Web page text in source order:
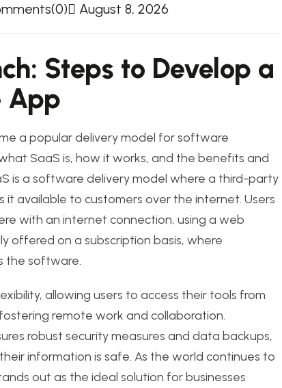
August 8, 2026
Steps to Develop a
App
a popular delivery model for software
SaaS is, how it works, and the benefits and
is a software delivery model where a third-party
available to customers over the internet. Users
with an internet connection, using a web
offered on a subscription basis, where
the software.
allowing users to access their tools from
remote work and collaboration.
robust security measures and data backups,
information is safe. As the world continues to
out as the ideal solution for businesses